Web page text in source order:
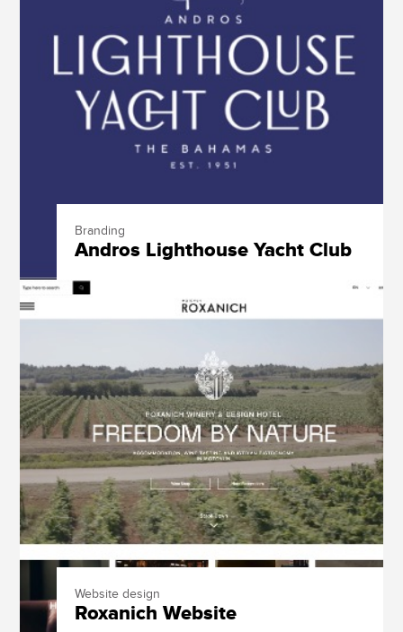
Branding
Andros Lighthouse Yacht Club
Website design
Roxanich Website